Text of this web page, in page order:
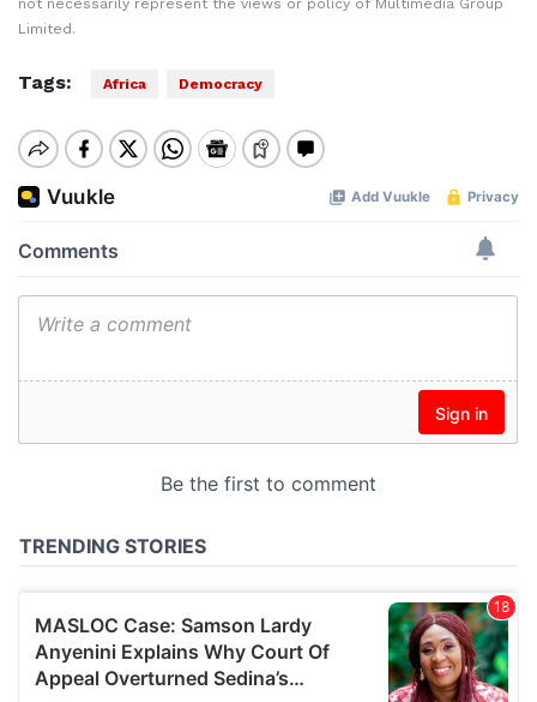
not necessarily represent the views or policy of Multimedia Group
Limited.
Tags: Africa Democracy